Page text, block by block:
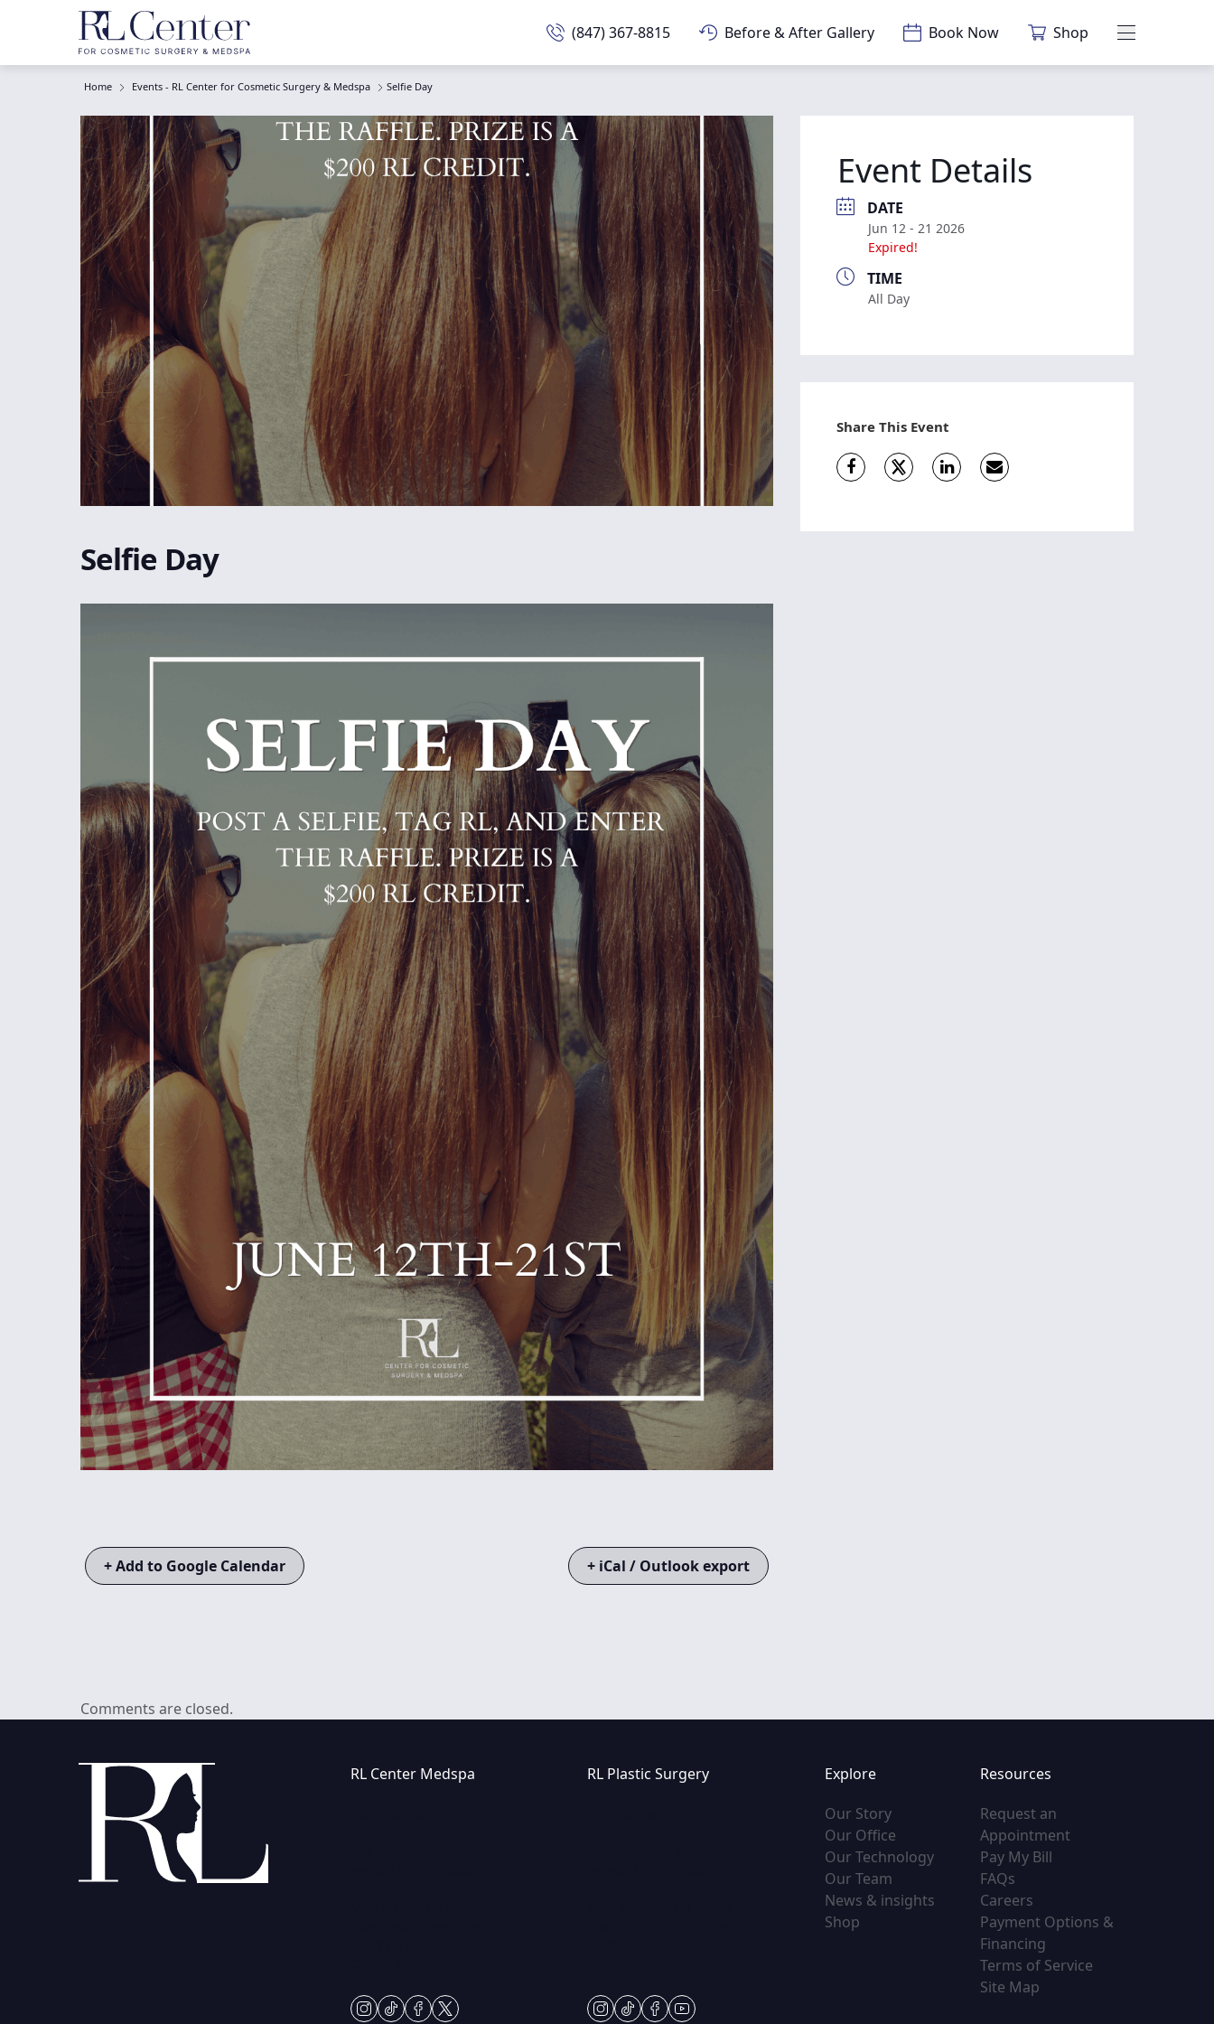
(847) 367-8815 Before & After Gallery Book Now Shop Main Menu
Home Events - RL Center for Cosmetic Surgery & Medspa Selfie Day
Selfie Day
+ Add to Google Calendar + iCal / Outlook export
Event Details
DATE
Jun 12 - 21 2026
Expired!
TIME
All Day
Share This Event
Comments are closed.
RL Center Medspa
instagram
tiktokfacebook
twitter
RL Plastic Surgery
instagram
tiktokfacebook
youtube
Explore
Our Story(opens in new tab)
Our Office (opens in new tab)
Our Technology(opens in new tab)
Our Team (opens in new tab)
News & insights (opens in new tab)
Shop (opens in new tab)
Resources
Request an
Appointment(opens in new tab)
Pay My Bill
FAQs
Careers
Payment Options &
Financing
Terms of Service
Site Map